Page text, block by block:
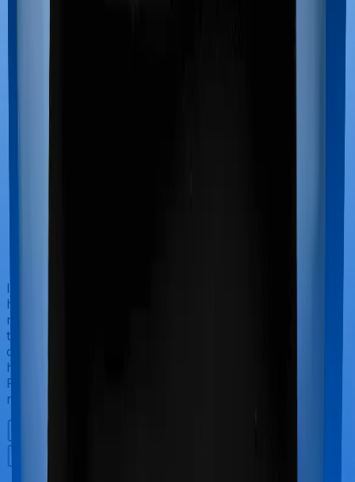
If you’re hospitalized during childbirth, then you may
have to incur significant costs during delivery of your
newborn, child care and other related matters during
the course of the hospitalization. These costs are
collectively termed maternity costs. And in this case,
however, Care offers maternity cover whereas Sixty
Plus Mediclaim doesn’t offer protection for maternity-
related hospitalizations.